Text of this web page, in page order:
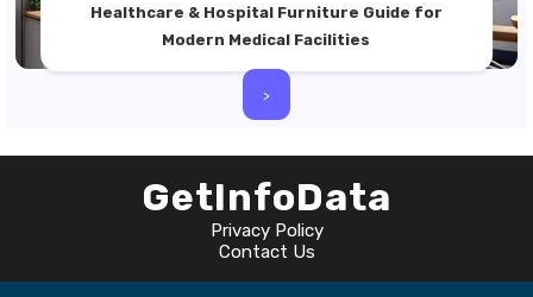
Healthcare & Hospital Furniture Guide for
Modern Medical Facilities
>
GetInfoData
Privacy Policy
Contact Us